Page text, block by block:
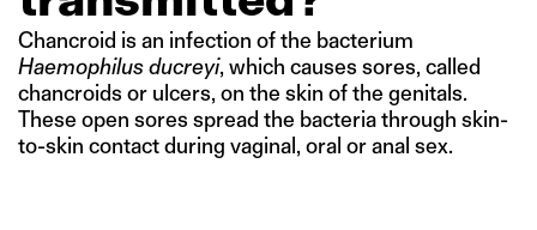
Chancroid is an infection of the bacterium
Haemophilus ducreyi, which causes sores, called
chancroids or ulcers, on the skin of the genitals.
These open sores spread the bacteria through skin-
to-skin contact during vaginal, oral or anal sex.